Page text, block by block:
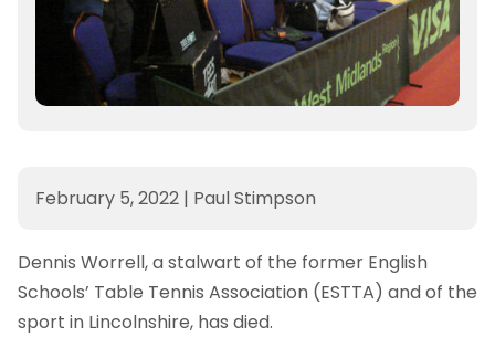
February 5, 2022 | Paul Stimpson
Dennis Worrell, a stalwart of the former English
Schools’ Table Tennis Association (ESTTA) and of the
sport in Lincolnshire, has died.